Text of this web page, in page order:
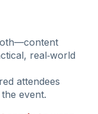
real‑world
attendees
event.